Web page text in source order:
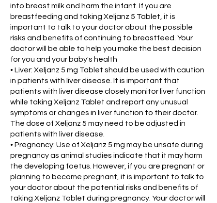
into breast milk and harm the infant. If you are
breastfeeding and taking Xeljanz 5 Tablet, it is
important to talk to your doctor about the possible
risks and benefits of continuing to breastfeed. Your
doctor will be able to help you make the best decision
for you and your baby's health
• Liver: Xeljanz 5 mg Tablet should be used with caution
in patients with liver disease. It is important that
patients with liver disease closely monitor liver function
while taking Xeljanz Tablet and report any unusual
symptoms or changes in liver function to their doctor.
The dose of Xeljanz 5 may need to be adjusted in
patients with liver disease.
• Pregnancy: Use of Xeljanz 5 mg may be unsafe during
pregnancy as animal studies indicate that it may harm
the developing foetus. However, if you are pregnant or
planning to become pregnant, it is important to talk to
your doctor about the potential risks and benefits of
taking Xeljanz Tablet during pregnancy. Your doctor will